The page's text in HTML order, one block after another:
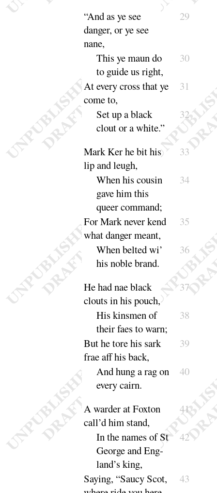
“And as ye see
danger, or ye see
nane,
29
This ye maun do
to guide usright,
30
At every cross that ye
come to,
31
Set up a black
clout or awhite.”
32
Mark Ker he bit his
lip and leugh,
33
When his cousin
gave him this
queercommand;
34
For Mark never kend
what danger meant,
35
When belted wi’
his noblebrand.
36
He had nae black
clouts in his pouch,
37
His kinsmen of
their faes towarn;
38
But he tore his sark
frae aff his back,
39
And hung a rag on
everycairn.
40
A warder at Foxton
call’d him stand,
41
In the names of St
George and Eng-
land’sking,
42
Saying, “Saucy Scot,
43